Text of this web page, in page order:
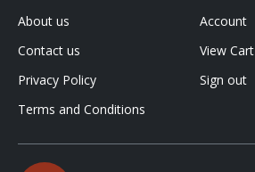
About us
Contact us
Privacy Policy
Terms and Conditions
Account
View Cart
Sign out